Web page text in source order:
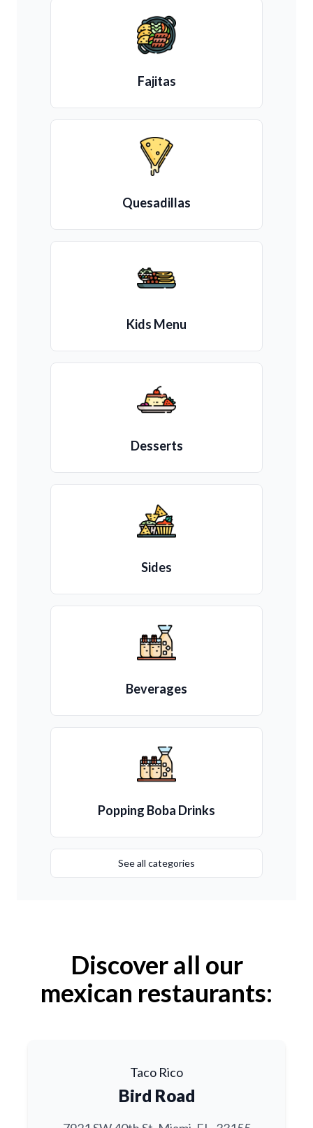
Fajitas
Quesadillas
Kids Menu
Desserts
Sides
Beverages
Popping Boba Drinks
See all categories
Discover all our
mexican restaurants:
Taco Rico
Bird Road